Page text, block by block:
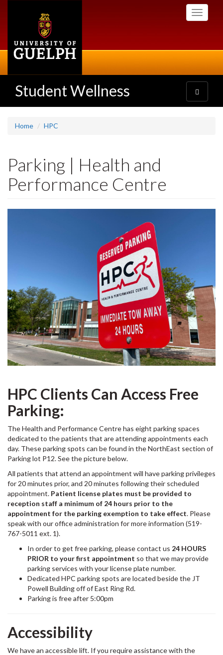
Toggle
Student Wellness
Toggle
navigation
Home HPC
Parking | Health and
Performance Centre
HPC Clients Can Access Free
Parking:
The Health and Performance Centre has eight parking spaces
dedicated to the patients that are attending appointments each
day. These parking spots can be found in the NorthEast section of
Parking lot P12. See the picture below.
All patients that attend an appointment will have parking privileges
for 20 minutes prior, and 20 minutes following their scheduled
appointment. Patient license plates must be provided to
reception staff a minimum of 24 hours prior to the
appointment for the parking exemption to take effect. Please
speak with our office administration for more information (519-
767-5011 ext. 1).
In order to get free parking, please contact us 24 HOURS
PRIOR to your first appointment so that we may provide
parking services with your license plate number.
Dedicated HPC parking spots are located beside the JT
Powell Building off of East Ring Rd.
Parking is free after 5:00pm
Accessibility
We have an accessible lift. If you require assistance with the